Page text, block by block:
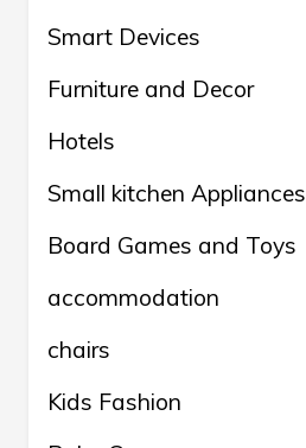
Smart Devices
Furniture and Decor
Hotels
Small kitchen Appliances
Board Games and Toys
accommodation
chairs
Kids Fashion